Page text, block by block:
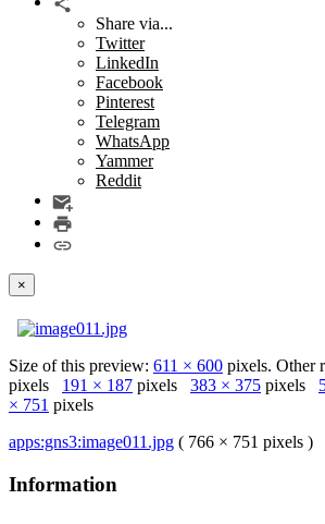
Share via...
Twitter
LinkedIn
Facebook
Pinterest
Telegram
WhatsApp
Yammer
Reddit
×
Size of this preview: 611 × 600 pixels. Other
pixels 191 × 187 pixels 383 × 375 pixels
× 751 pixels
apps:gns3:image011.jpg ( 766 × 751 pixels )
Information